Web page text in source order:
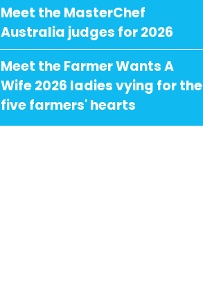
Meet the MasterChef
Australia judges for 2026
Meet the Farmer Wants A
Wife 2026 ladies vying for the
five farmers' hearts